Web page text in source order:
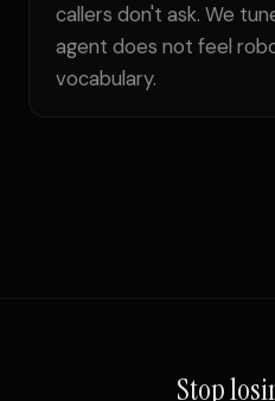
callers don't ask. We
agent does not feel
vocabulary.
Stop